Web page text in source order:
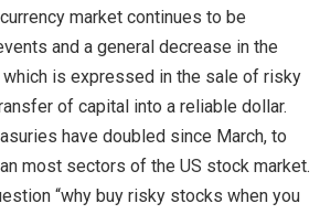
market continues to be
and a general decrease in the
is expressed in the sale of risky
of capital into a reliable dollar.
have doubled since March, to
most sectors of the US stock market.
“why buy risky stocks when you